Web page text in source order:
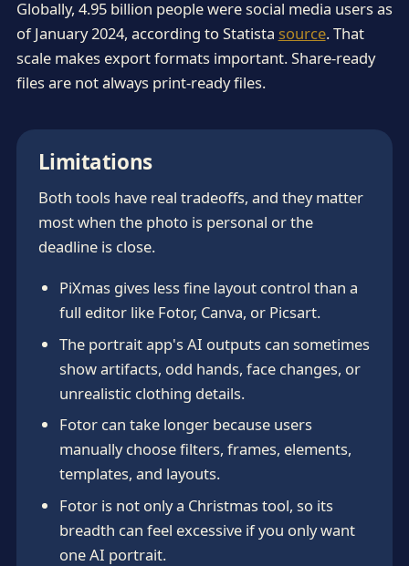
Globally, 4.95 billion people were social media users as
of January 2024, according to Statista source. That
scale makes export formats important. Share-ready
files are not always print-ready files.
Limitations
Both tools have real tradeoffs, and they matter
most when the photo is personal or the
deadline is close.
PiXmas gives less fine layout control than a
full editor like Fotor, Canva, or Picsart.
The portrait app's AI outputs can sometimes
show artifacts, odd hands, face changes, or
unrealistic clothing details.
Fotor can take longer because users
manually choose filters, frames, elements,
templates, and layouts.
Fotor is not only a Christmas tool, so its
breadth can feel excessive if you only want
one AI portrait.